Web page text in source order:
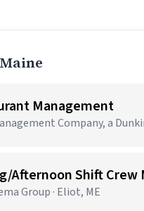
Management
Company, a
Afternoon Shift Crew
Group · Eliot, ME